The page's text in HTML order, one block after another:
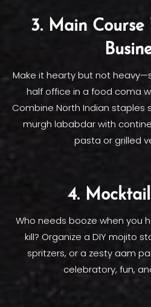
3. Main
Make it hearty but not
half office in a food coma
Combine North Indian staples
murgh lababdar with
pasta or grilled
4.
Who needs booze when you
kill? Organize a DIY mojito
spritzers, or a zesty aam
celebratory, fun,